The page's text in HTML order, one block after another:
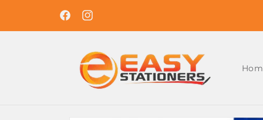
FacebookInstagram
Easy Ordering , Reliable Delivery. Shop With Us